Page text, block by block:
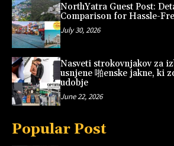
NorthYatra Guest Post:
Comparison for Hassle-
July 30, 2026
Nasveti strokovnjakov za
usnjene 啪enske jakne, ki
udobje
June 22, 2026
Popular Post